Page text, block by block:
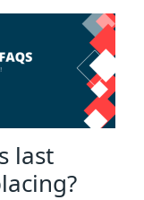
last